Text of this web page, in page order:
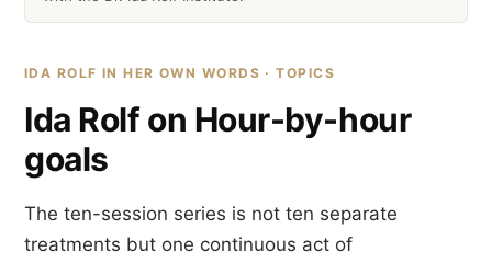
IDA ROLF IN HER OWN WORDS · TOPICS
Ida Rolf on Hour-by-hour
goals
The ten-session series is not ten separate
treatments but one continuous act of